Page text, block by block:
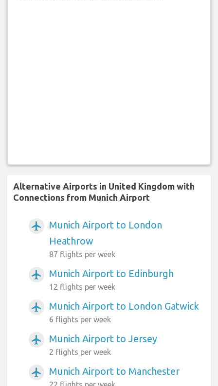
Alternative Airports in United Kingdom with
Connections from Munich Airport
airplanemode_active
Munich Airport to London
Heathrow
87 flights per week
airplanemode_active Munich Airport to Edinburgh
12 flights per week
airplanemode_active Munich Airport to London Gatwick
6 flights per week
airplanemode_active Munich Airport to Jersey
2 flights per week
airplanemode_active Munich Airport to Manchester